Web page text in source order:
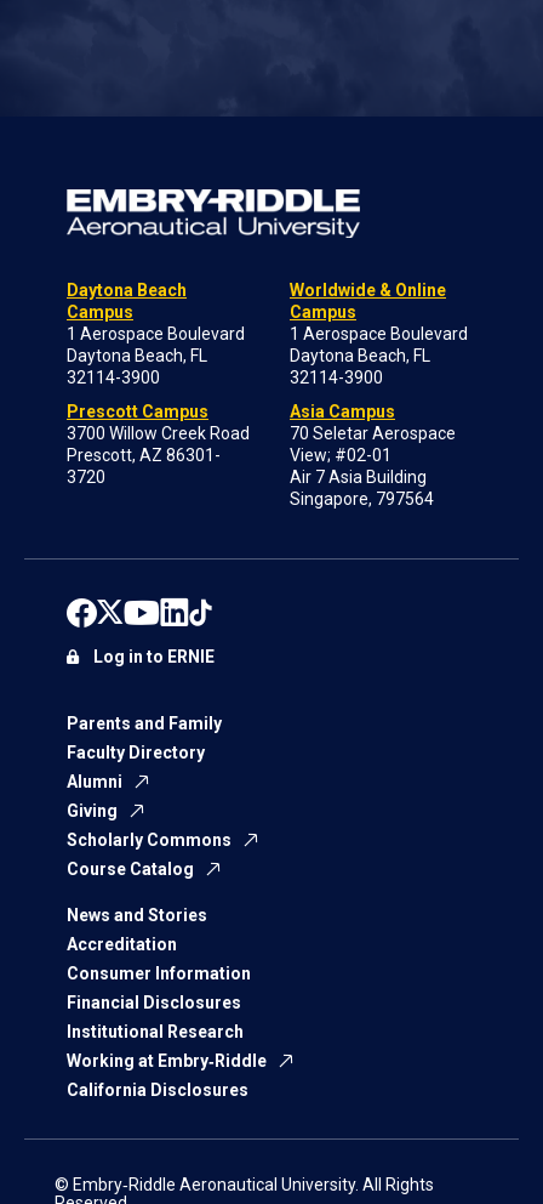
Daytona Beach
Campus
1 Aerospace Boulevard
Daytona Beach, FL
32114-3900
Prescott Campus
3700 Willow Creek Road
Prescott, AZ 86301-
3720
Worldwide & Online
Campus
1 Aerospace Boulevard
Daytona Beach, FL
32114-3900
Asia Campus
70 Seletar Aerospace
View; #02-01
Air 7 Asia Building
Singapore, 797564
Parents and Family
Faculty Directory
Alumni
Giving
Scholarly Commons
Course Catalog
News and Stories
Accreditation
Consumer Information
Financial Disclosures
Institutional Research
Working at Embry‑Riddle
California Disclosures
Log in to ERNIE
© Embry‑Riddle Aeronautical University. All Rights